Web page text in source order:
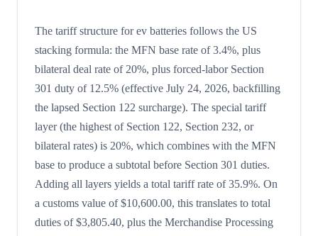
The tariff structure for ev batteries follows the US
stacking formula: the MFN base rate of 3.4%, plus
bilateral deal rate of 20%, plus forced-labor Section
301 duty of 12.5% (effective July 24, 2026, backfilling
the lapsed Section 122 surcharge). The special tariff
layer (the highest of Section 122, Section 232, or
bilateral rates) is 20%, which combines with the MFN
base to produce a subtotal before Section 301 duties.
Adding all layers yields a total tariff rate of 35.9%. On
a customs value of $10,600.00, this translates to total
duties of $3,805.40, plus the Merchandise Processing